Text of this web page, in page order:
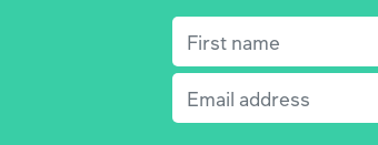
First name(Required)
Email(Required)